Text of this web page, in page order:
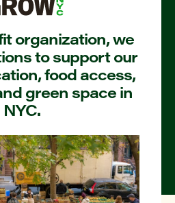
organization, we
to support our
food access,
green space in
NYC.